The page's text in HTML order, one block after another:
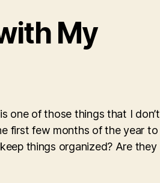
My
one of those things that I don’t
first few months of the year to
things organized? Are they